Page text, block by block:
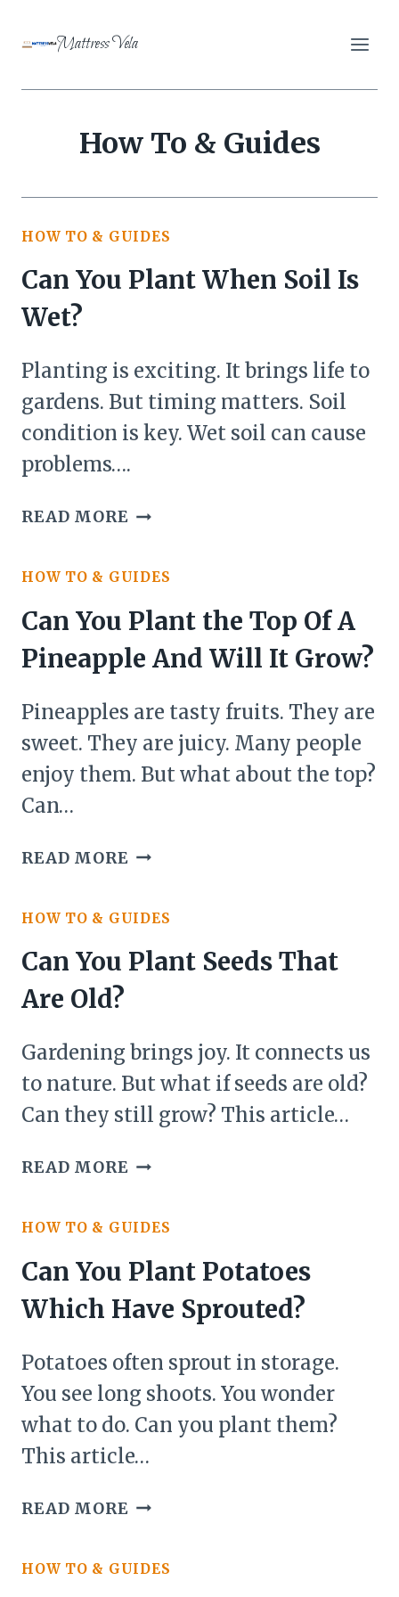
Mattress Vela
How To & Guides
HOW TO & GUIDES
Can You Plant When Soil Is
Wet?
Planting is exciting. It brings life to
gardens. But timing matters. Soil
condition is key. Wet soil can cause
problems….
READ MORECAN
WHEN
SOIL
IS
WET?
HOW TO & GUIDES
Can You Plant the Top Of A
Pineapple And Will It Grow?
Pineapples are tasty fruits. They are
sweet. They are juicy. Many people
enjoy them. But what about the top?
Can…
READ MORECAN
THE
TOP
AND
WILL
IT
GROW?
HOW TO & GUIDES
Can You Plant Seeds That
Are Old?
Gardening brings joy. It connects us
to nature. But what if seeds are old?
Can they still grow? This article…
READ MORECAN
SEEDS
THAT
ARE
OLD?
HOW TO & GUIDES
Can You Plant Potatoes
Which Have Sprouted?
Potatoes often sprout in storage.
You see long shoots. You wonder
what to do. Can you plant them?
This article…
READ MORECAN
POTATOES
HOW TO & GUIDES